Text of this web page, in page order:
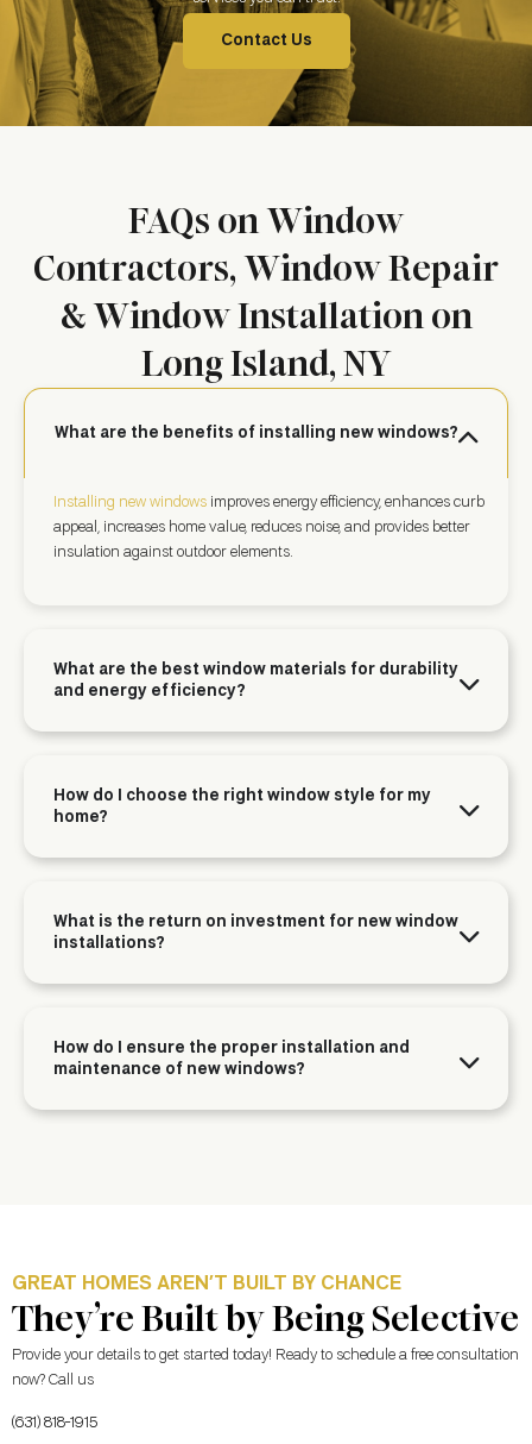
Contact Us
FAQs on Window
Contractors, Window Repair
& Window Installation on
Long Island, NY
What are the benefits of installing new windows?
Installing new windows improves energy efficiency, enhances curb
appeal, increases home value, reduces noise, and provides better
insulation against outdoor elements.
What are the best window materials for durability
and energy efficiency?
How do I choose the right window style for my
home?
What is the return on investment for new window
installations?
How do I ensure the proper installation and
maintenance of new windows?
GREAT HOMES AREN’T BUILT BY CHANCE
They’re Built by Being Selective
Provide your details to get started today! Ready to schedule a free consultation
now? Call us
(631) 818-1915